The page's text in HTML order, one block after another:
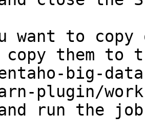
want to
copy them to
big-
plugin/
run the